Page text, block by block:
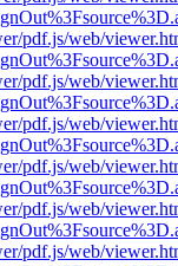
pdf.js/web/
pdf.js/web/
pdf.js/web/
pdf.js/web/
pdf.js/web/
pdf.js/web/